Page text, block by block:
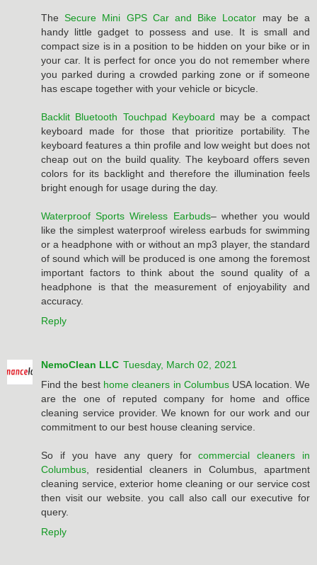
TheSecure Mini GPS Car and Bike Locator may be a
handy little gadget to possess and use. It is small and
compact size is in a position to be hidden on your bike or in
your car. It is perfect for once you do not remember where
you parked during a crowded parking zone or if someone
has escape together with your vehicle or bicycle.
Backlit Bluetooth Touchpad Keyboard may be a compact
keyboard made for those that prioritize portability. The
keyboard features a thin profile and low weight but does not
cheap out on the build quality. The keyboard offers seven
colors for its backlight and therefore the illumination feels
bright enough for usage during the day.
Waterproof Sports Wireless Earbuds– whether you would
like the simplest waterproof wireless earbuds for swimming
or a headphone with or without an mp3 player, the standard
of sound which will be produced is one among the foremost
important factors to think about the sound quality of a
headphone is that the measurement of enjoyability and
accuracy.
Reply
NemoClean LLC Tuesday, March 02, 2021
Find the best home cleaners in Columbus USA location. We
are the one of reputed company for home and office
cleaning service provider. We known for our work and our
commitment to our best house cleaning service.
So if you have any query forcommercial cleaners in
Columbus, residential cleaners in Columbus, apartment
cleaning service, exterior home cleaning or our service cost
then visit our website. you call also call our executive for
query.
Reply